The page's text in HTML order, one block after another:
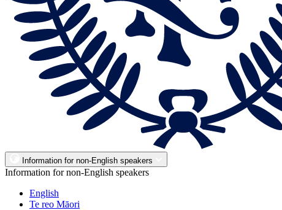
Information for non-English speakers
Information for non-English speakers
English
Te reo Māori